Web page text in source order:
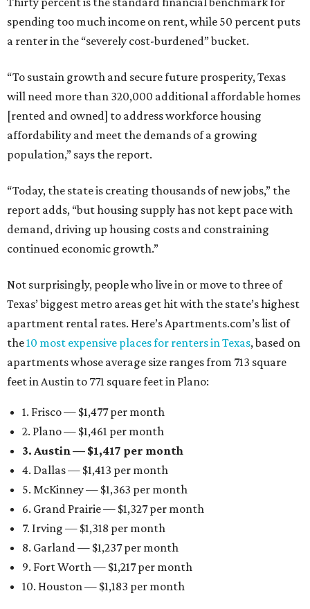
spending too much income on rent, while 50 percent puts
a renter in the “severely cost-burdened” bucket.
“To sustain growth and secure future prosperity, Texas
will need more than 320,000 additional affordable homes
[rented and owned] to address workforce housing
affordability and meet the demands of a growing
population,” says the report.
“Today, the state is creating thousands of new jobs,” the
report adds, “but housing supply has not kept pace with
demand, driving up housing costs and constraining
continued economic growth.”
Not surprisingly, people who live in or move to three of
Texas’ biggest metro areas get hit with the state’s highest
apartment rental rates. Here’s Apartments.com’s list of
the10 most expensive places for renters in Texas, based on
apartments whose average size ranges from 713 square
feet in Austin to 771 square feet in Plano:
1. Frisco — $1,477 per month
2. Plano — $1,461 per month
3. Austin — $1,417 per month
4. Dallas — $1,413 per month
5. McKinney — $1,363 per month
6. Grand Prairie — $1,327 per month
7. Irving — $1,318 per month
8. Garland — $1,237 per month
9. Fort Worth — $1,217 per month
10. Houston — $1,183 per month